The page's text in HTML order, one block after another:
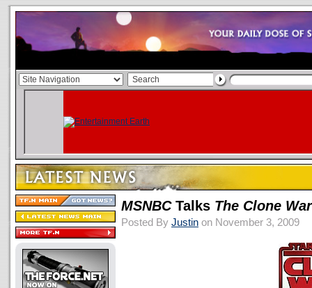
MSNBCTalks The Clone
Posted By Justin on November 3, 2009